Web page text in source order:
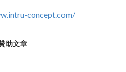
concept.com/
助文章